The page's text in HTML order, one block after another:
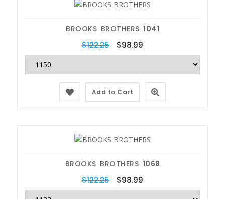
BROOKS BROTHERS 1041
$122.25 $98.99
Add to Cart
BROOKS BROTHERS 1068
$122.25 $98.99